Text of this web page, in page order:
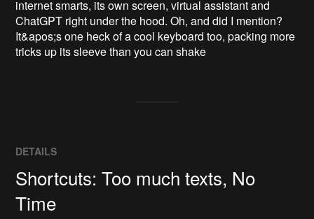
internet smarts, its own screen, virtual assistant and
ChatGPT right under the hood. Oh, and did I mention?
It&apos;s one heck of a cool keyboard too, packing more
tricks up its sleeve than you can shake
DETAILS
Shortcuts: Too much texts, No
Time